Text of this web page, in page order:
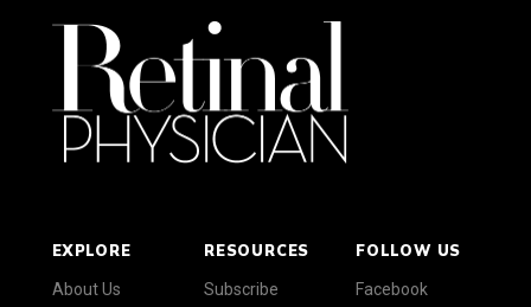
EXPLORE
About Us
RESOURCES
Subscribe
FOLLOW US
Facebook